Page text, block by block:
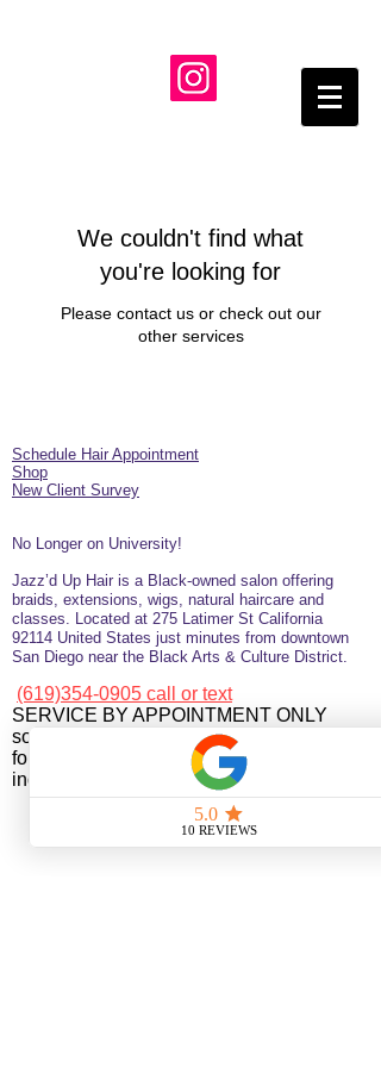
We couldn't find what
you're looking for
Please contact us or check out our
other services
Schedule Hair Appointment
Shop
New Client Survey
No Longer on University!​
Jazz’d Up Hair is a Black-owned salon offering
braids, extensions, wigs, natural haircare and
classes. Located at 275 Latimer St California
92114 United States just minutes from downtown
San Diego near the Black Arts & Culture District.
(619)354-0905 call or text
SERVICE BY APPOINTMENT ONLY
some available services are not available
for online booking please call or text to
inquire